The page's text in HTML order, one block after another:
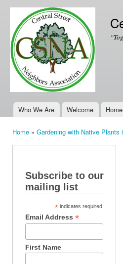
Main menu
Who We Are Welcome Home
Home » Gardening with Native Plants
Subscribe to our
mailing list
* indicates required
Email Address*
First Name